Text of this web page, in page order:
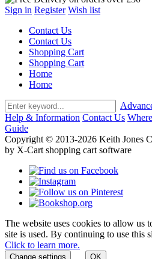
Sign in Register Wish list
Contact Us
Contact Us
Shopping Cart
Shopping Cart
Home
Home
Help & Information Contact Us
Guide
Copyright © 2013-2026 Keith Jones
by X-Cart shopping cart software
The website uses cookies to allow us
site is used. By continuing to use this
Click to learn more.
Change settings OK